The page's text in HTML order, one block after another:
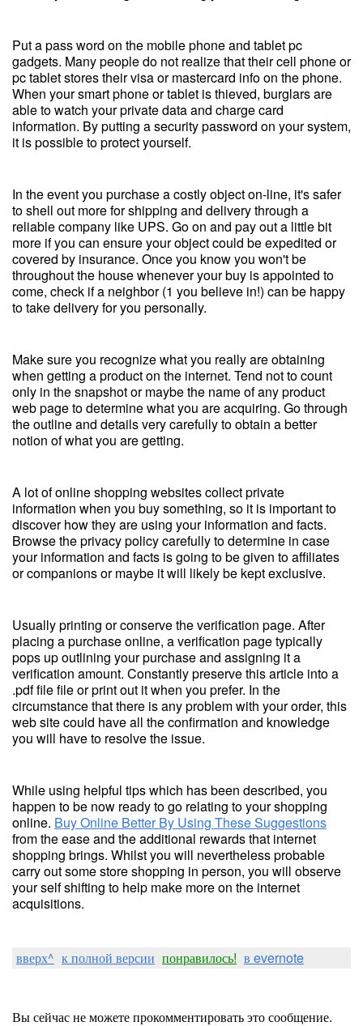
Put a pass word on the mobile phone and tablet pc
gadgets. Many people do not realize that their cell phone or
pc tablet stores their visa or mastercard info on the phone.
When your smart phone or tablet is thieved, burglars are
able to watch your private data and charge card
information. By putting a security password on your system,
it is possible to protect yourself.
In the event you purchase a costly object on-line, it's safer
to shell out more for shipping and delivery through a
reliable company like UPS. Go on and pay out a little bit
more if you can ensure your object could be expedited or
covered by insurance. Once you know you won't be
throughout the house whenever your buy is appointed to
come, check if a neighbor (1 you believe in!) can be happy
to take delivery for you personally.
Make sure you recognize what you really are obtaining
when getting a product on the internet. Tend not to count
only in the snapshot or maybe the name of any product
web page to determine what you are acquiring. Go through
the outline and details very carefully to obtain a better
notion of what you are getting.
A lot of online shopping websites collect private
information when you buy something, so it is important to
discover how they are using your information and facts.
Browse the privacy policy carefully to determine in case
your information and facts is going to be given to affiliates
or companions or maybe it will likely be kept exclusive.
Usually printing or conserve the verification page. After
placing a purchase online, a verification page typically
pops up outlining your purchase and assigning it a
verification amount. Constantly preserve this article into a
.pdf file file or print out it when you prefer. In the
circumstance that there is any problem with your order, this
web site could have all the confirmation and knowledge
you will have to resolve the issue.
While using helpful tips which has been described, you
happen to be now ready to go relating to your shopping
online. Buy Online Better By Using These Suggestions
from the ease and the additional rewards that internet
shopping brings. Whilst you will nevertheless probable
carry out some store shopping in person, you will observe
your self shifting to help make more on the internet
acquisitions.
вверх^ к полной версии понравилось! в evernote
Вы сейчас не можете прокомментировать это сообщение.